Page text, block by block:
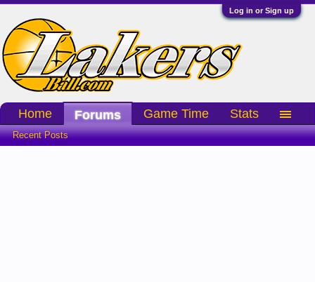
Log in or Sign up
Home Forums
Recent Posts
Game Time Stats